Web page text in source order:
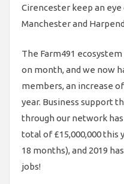
Cirencester keep an
Manchester and
The Farm491
on month, and we now
members, an increase
year. Business support
through our network
total of £15,000,000 this
18 months), and 2019
jobs!